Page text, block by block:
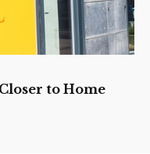
to Home